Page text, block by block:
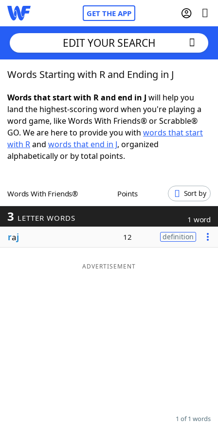
GET THE APP
Home
Words With FriendsCheat
NYT Crossplay Cheat
ScrabbleHelpers
Word GamesHelpers
EDIT YOUR SEARCH
Words Starting with R and Ending in J
Words that start with R and end in J will help you
land the highest-scoring word when you're playing a
word game, like Words With Friends® or Scrabble®
GO. We are here to provide you with words that start
with Rand words that end in J, organized
alphabetically or by total points.
Words With Friends® Points Sort by
3 LETTER WORDS 1 word
raj 12 definition
ADVERTISEMENT
1 of 1 words